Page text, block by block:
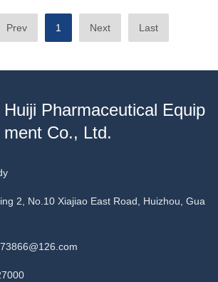
Prev 1 Next Last
Pharmaceutical Equip
ment Co., Ltd.
2, No.10 Xiajiao East Road, Huizhou, Gua